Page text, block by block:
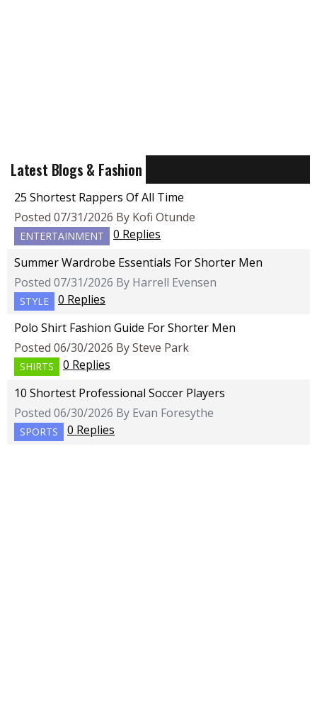
Latest Blogs & Fashion
25 Shortest Rappers Of All Time
Posted 07/31/2026 By Kofi Otunde
ENTERTAINMENT
0 Replies
Summer Wardrobe Essentials For Shorter Men
Posted 07/31/2026 By Harrell Evensen
STYLE
0 Replies
Polo Shirt Fashion Guide For Shorter Men
Posted 06/30/2026 By Steve Park
SHIRTS
0 Replies
10 Shortest Professional Soccer Players
Posted 06/30/2026 By Evan Foresythe
SPORTS 0 Replies